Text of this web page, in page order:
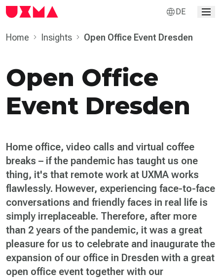
DE
Home Insights Open Office Event Dresden
Open Office
Event Dresden
Home office, video calls and virtual coffee
breaks – if the pandemic has taught us one
thing, it's that remote work at UXMA works
flawlessly. However, experiencing face-to-face
conversations and friendly faces in real life is
simply irreplaceable. Therefore, after more
than 2 years of the pandemic, it was a great
pleasure for us to celebrate and inaugurate the
expansion of our office in Dresden with a great
open office event together with our